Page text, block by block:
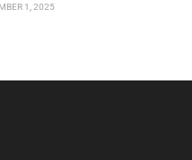
1, 2025